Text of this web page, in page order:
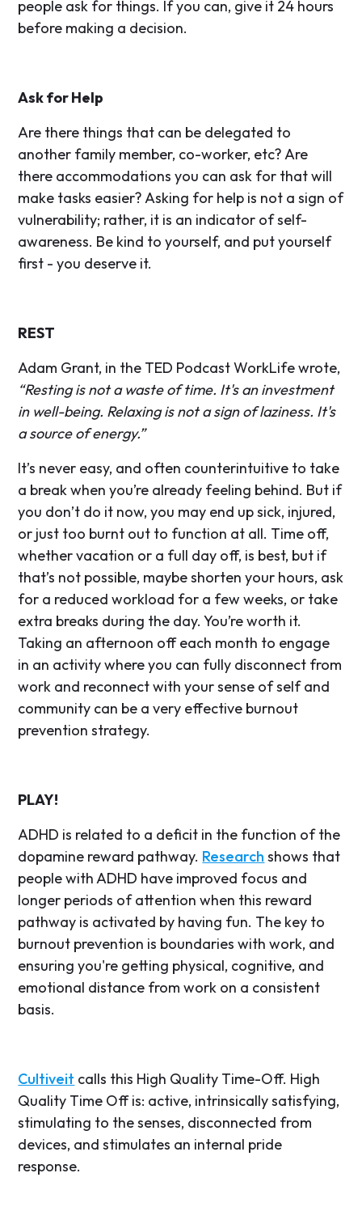
people ask for things. If you can, give it 24 hours
before making a decision.
Ask for Help
Are there things that can be delegated to
another family member, co-worker, etc? Are
there accommodations you can ask for that will
make tasks easier? Asking for help is not a sign of
vulnerability; rather, it is an indicator of self-
awareness. Be kind to yourself, and put yourself
first - you deserve it.
REST
Adam Grant, in the TED Podcast WorkLife wrote,
“Resting is not a waste of time. It's an investment
in well-being. Relaxing is not a sign of laziness. It's
a source of energy.”
It’s never easy, and often counterintuitive to take
a break when you’re already feeling behind. But if
you don’t do it now, you may end up sick, injured,
or just too burnt out to function at all. Time off,
whether vacation or a full day off, is best, but if
that’s not possible, maybe shorten your hours, ask
for a reduced workload for a few weeks, or take
extra breaks during the day. You’re worth it.
Taking an afternoon off each month to engage
in an activity where you can fully disconnect from
work and reconnect with your sense of self and
community can be a very effective burnout
prevention strategy.
PLAY!
ADHD is related to a deficit in the function of the
dopamine reward pathway. Research shows that
people with ADHD have improved focus and
longer periods of attention when this reward
pathway is activated by having fun. The key to
burnout prevention is boundaries with work, and
ensuring you're getting physical, cognitive, and
emotional distance from work on a consistent
basis.
Cultiveit calls this High Quality Time-Off. High
Quality Time Off is: active, intrinsically satisfying,
stimulating to the senses, disconnected from
devices, and stimulates an internal pride
response.